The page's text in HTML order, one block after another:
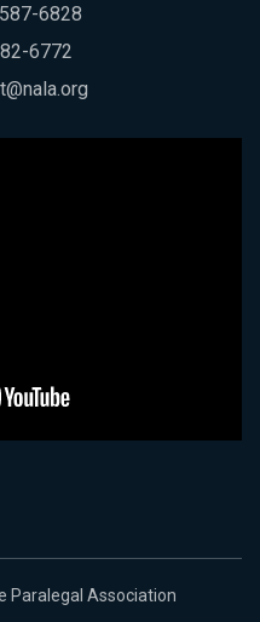
6828
6772
Paralegal Association